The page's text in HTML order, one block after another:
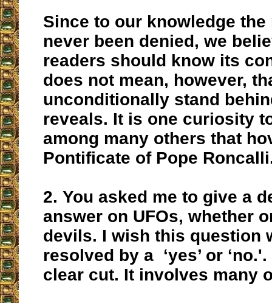
Since to our knowledge the
never been denied, we
readers should know its
does not mean, however,
unconditionally stand
reveals. It is one curiosity
among many others that
Pontificate of Pope
2. You asked me to give a
answer on UFOs, whether
devils. I wish this question
resolved by a ‘yes’ or
clear cut. It involves many